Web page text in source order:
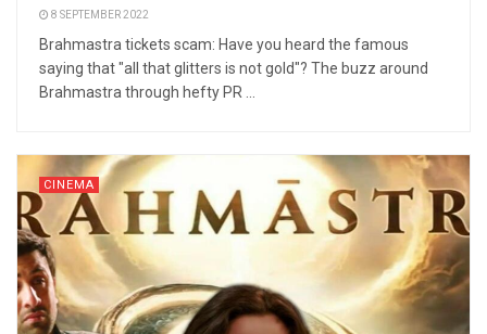
8 SEPTEMBER 2022
Brahmastra tickets scam: Have you heard the famous
saying that "all that glitters is not gold"? The buzz around
Brahmastra through hefty PR ...
CINEMA